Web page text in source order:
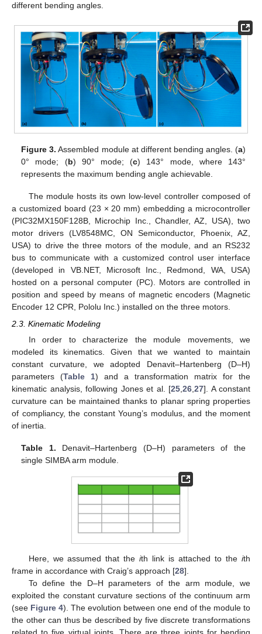
different bending angles.
Figure 3. Assembled module at different bending angles. (a)
0° mode; (b) 90° mode; (c) 143° mode, where 143°
represents the maximum bending angle achievable.
The module hosts its own low-level controller composed of
a customized board (23 × 20 mm) embedding a microcontroller
(PIC32MX150F128B, Microchip Inc., Chandler, AZ, USA), two
motor drivers (LV8548MC, ON Semiconductor, Phoenix, AZ,
USA) to drive the three motors of the module, and an RS232
bus to communicate with a customized control user interface
(developed in VB.NET, Microsoft Inc., Redmond, WA, USA)
hosted on a personal computer (PC). Motors are controlled in
position and speed by means of magnetic encoders (Magnetic
Encoder 12 CPR, Pololu Inc.) installed on the three motors.
2.3. Kinematic Modeling
In order to characterize the module movements, we
modeled its kinematics. Given that we wanted to maintain
constant curvature, we adopted Denavit–Hartenberg (D–H)
parameters (Table 1) and a transformation matrix for the
kinematic analysis, following Jones et al. [25 26 27]. A constant
curvature can be maintained thanks to planar spring properties
of compliancy, the constant Young’s modulus, and the moment
of inertia.
Table 1. Denavit–Hartenberg (D–H) parameters of the
single SIMBA arm module.
Here, we assumed that theith link is attached to theith
frame in accordance with Craig’s approach [28].
To define the D–H parameters of the arm module, we
exploited the constant curvature sections of the continuum arm
(see Figure 4). The evolution between one end of the module to
the other can thus be described by five discrete transformations
related to five virtual joints. There are three joints for bending